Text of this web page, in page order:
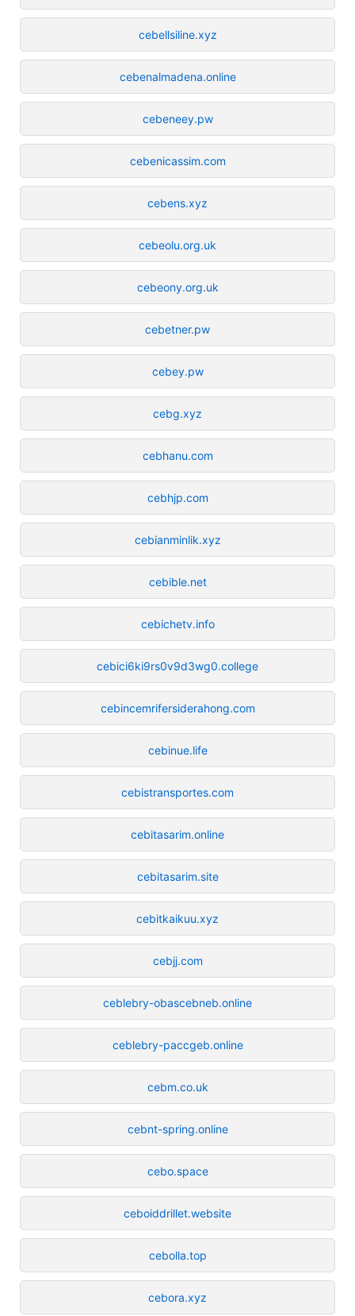
cebellsiline.xyz
cebenalmadena.online
cebeneey.pw
cebenicassim.com
cebens.xyz
cebeolu.org.uk
cebeony.org.uk
cebetner.pw
cebey.pw
cebg.xyz
cebhanu.com
cebhjp.com
cebianminlik.xyz
cebible.net
cebichetv.info
cebici6ki9rs0v9d3wg0.college
cebincemrifersiderahong.com
cebinue.life
cebistransportes.com
cebitasarim.online
cebitasarim.site
cebitkaikuu.xyz
cebjj.com
ceblebry-obascebneb.online
ceblebry-paccgeb.online
cebm.co.uk
cebnt-spring.online
cebo.space
ceboiddrillet.website
cebolla.top
cebora.xyz